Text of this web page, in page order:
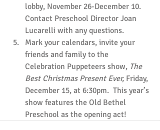
lobby, November 26-December 10.
Contact Preschool Director Joan
Lucarelli with any questions.
Mark your calendars, invite your
friends and family to the
Celebration Puppeteers show, The
Best Christmas Present Ever, Friday,
December 15, at 6:30pm.  This year’s
show features the Old Bethel
Preschool as the opening act!